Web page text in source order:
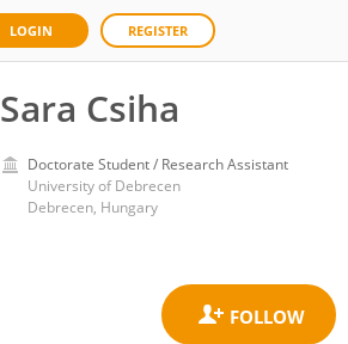
LOGIN REGISTER
Sara Csiha
Doctorate Student / Research Assistant
University of Debrecen
Debrecen, Hungary